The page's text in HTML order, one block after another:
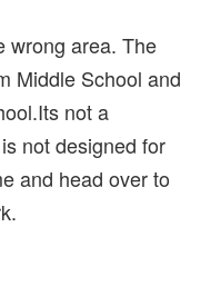
wrong area. The
Middle School and
not a
not designed for
and head over to